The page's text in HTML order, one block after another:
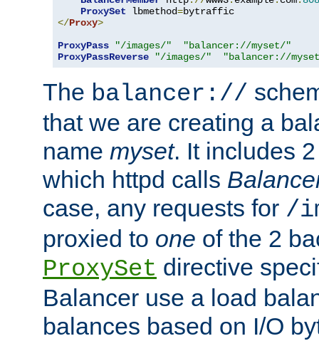
ProxySet lbmethod=
</Proxy>
ProxyPass
"/images/"
"balancer://myset/"
ProxyPassReverse
"/images/" "balancer://
The balancer://
that we are creating a
name myset. It includes
which httpd calls
case, any requests for /
proxied to one of the 2
ProxySet directive
Balancer use a load
balances based on I/O